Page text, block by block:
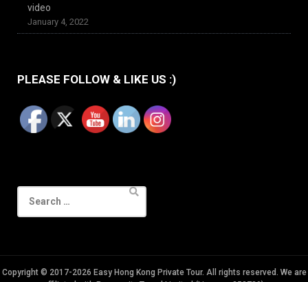
video
January 4, 2022
PLEASE FOLLOW & LIKE US :)
for:
Copyright © 2017-2026 Easy Hong Kong Private Tour. All rights reserved. We are